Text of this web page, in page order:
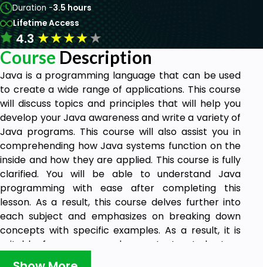
Duration -3.5 hours
Lifetime Access
4.3★★★★★
Course Description
Java is a programming language that can be used
to create a wide range of applications. This course
will discuss topics and principles that will help you
develop your Java awareness and write a variety of
Java programs. This course will also assist you in
comprehending how Java systems function on the
inside and how they are applied. This course is fully
clarified. You will be able to understand Java
programming with ease after completing this
lesson. As a result, this course delves further into
each subject and emphasizes on breaking down
concepts with specific examples. As a result, it is
suitable for someone who wants to study Java
programming and has no previous programming